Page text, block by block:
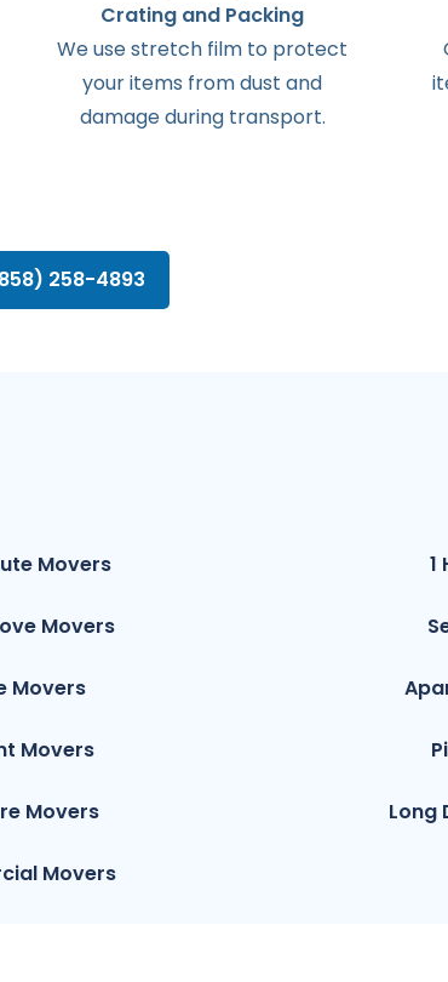
Crating and Packing
We use stretch film to protect
your items from dust and
damage during transport.
258-4893
Movers 1
Movers
Movers
Movers
Movers Long
Movers